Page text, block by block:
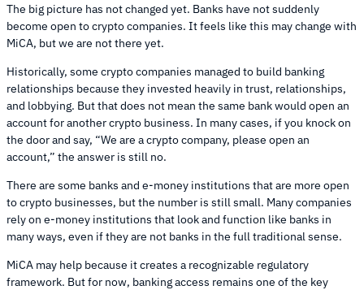
The big picture has not changed yet. Banks have not suddenly
become open to crypto companies. It feels like this may change with
MiCA, but we are not there yet.
Historically, some crypto companies managed to build banking
relationships because they invested heavily in trust, relationships,
and lobbying. But that does not mean the same bank would open an
account for another crypto business. In many cases, if you knock on
the door and say, “We are a crypto company, please open an
account,” the answer is still no.
There are some banks and e-money institutions that are more open
to crypto businesses, but the number is still small. Many companies
rely on e-money institutions that look and function like banks in
many ways, even if they are not banks in the full traditional sense.
MiCA may help because it creates a recognizable regulatory
framework. But for now, banking access remains one of the key